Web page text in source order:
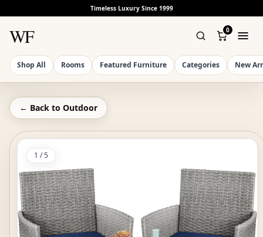
Timeless Luxury Since 1999
WF 0
Shop All Rooms Featured Furniture Categories New
← Back to Outdoor
1 /5